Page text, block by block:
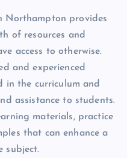
Northampton provides
of resources and
access to otherwise.
and experienced
in the curriculum and
assistance to students.
materials, practice
that can enhance a
subject.